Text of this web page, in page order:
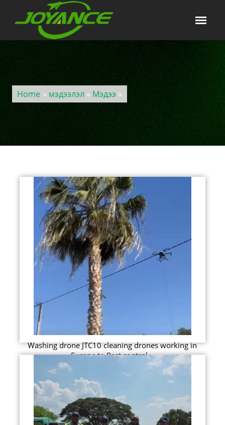
Home » мэдээлэл » Мэдээ »
Washing drone JTC10 cleaning drones working in
Europe to Pest control...